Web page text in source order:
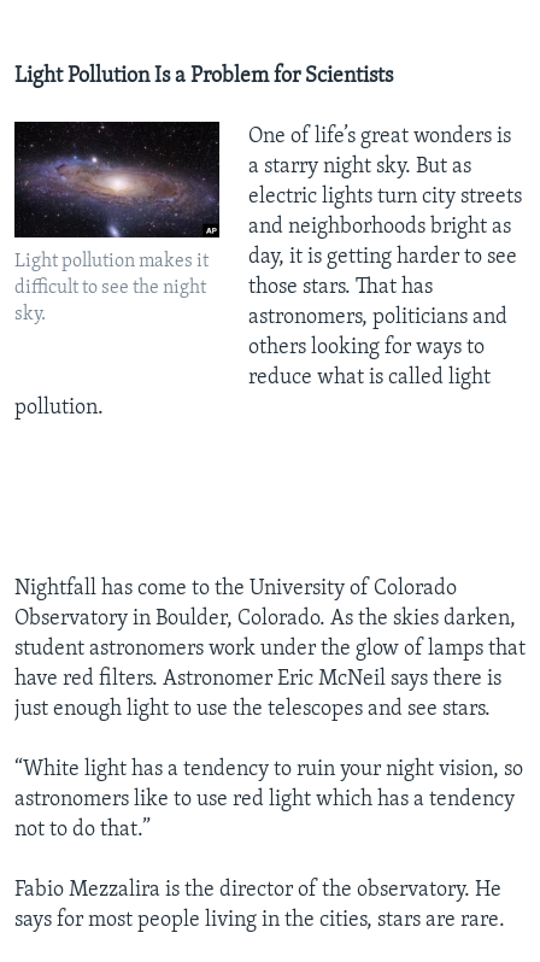
Light Pollution Is a Problem for Scientists
Light pollution makes it
difficult to see the night
sky.
One of life’s great wonders is
a starry night sky. But as
electric lights turn city streets
and neighborhoods bright as
day, it is getting harder to see
those stars. That has
astronomers, politicians and
others looking for ways to
reduce what is called light
pollution.
Nightfall has come to the University of Colorado
Observatory in Boulder, Colorado. As the skies darken,
student astronomers work under the glow of lamps that
have red filters. Astronomer Eric McNeil says there is
just enough light to use the telescopes and see stars.
“White light has a tendency to ruin your night vision, so
astronomers like to use red light which has a tendency
not to do that.”
Fabio Mezzalira is the director of the observatory. He
says for most people living in the cities, stars are rare.